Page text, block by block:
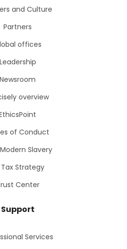
and Culture
Partners
offices
Leadership
Newsroom
overview
of Conduct
Slavery
Tax Strategy
Center
Support
Services